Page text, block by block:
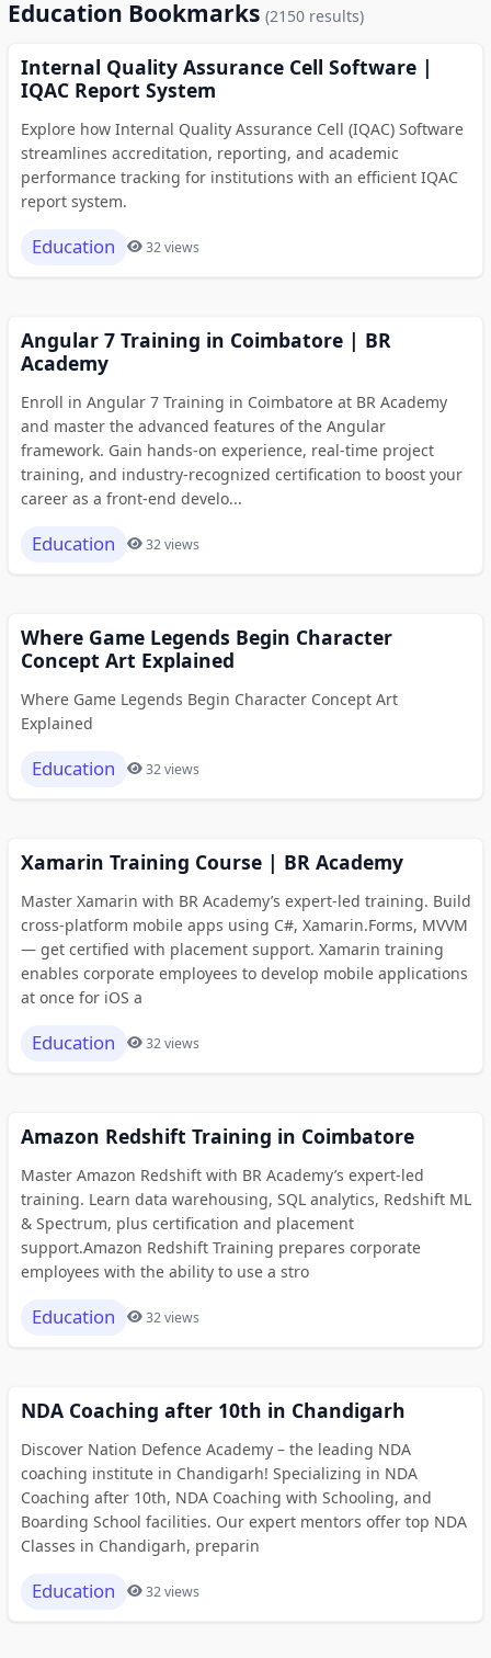
Education Bookmarks (2150 results)
Internal Quality Assurance Cell Software |
IQAC Report System
Explore how Internal Quality Assurance Cell (IQAC) Software
streamlines accreditation, reporting, and academic
performance tracking for institutions with an efficient IQAC
report system.
Education 32 views
Angular 7 Training in Coimbatore | BR
Academy
Enroll in Angular 7 Training in Coimbatore at BR Academy
and master the advanced features of the Angular
framework. Gain hands-on experience, real-time project
training, and industry-recognized certification to boost your
career as a front-end develo...
Education 32 views
Where Game Legends Begin Character
Concept Art Explained
Where Game Legends Begin Character Concept Art
Explained
Education 32 views
Xamarin Training Course | BR Academy
Master Xamarin with BR Academy’s expert-led training. Build
cross-platform mobile apps using C#, Xamarin.Forms, MVVM
— get certified with placement support. Xamarin training
enables corporate employees to develop mobile applications
at once for iOS a
Education 32 views
Amazon Redshift Training in Coimbatore
Master Amazon Redshift with BR Academy’s expert-led
training. Learn data warehousing, SQL analytics, Redshift ML
& Spectrum, plus certification and placement
support.Amazon Redshift Training prepares corporate
employees with the ability to use a stro
Education 32 views
NDA Coaching after 10th in Chandigarh
Discover Nation Defence Academy – the leading NDA
coaching institute in Chandigarh! Specializing in NDA
Coaching after 10th, NDA Coaching with Schooling, and
Boarding School facilities. Our expert mentors offer top NDA
Classes in Chandigarh, preparin
Education 32 views